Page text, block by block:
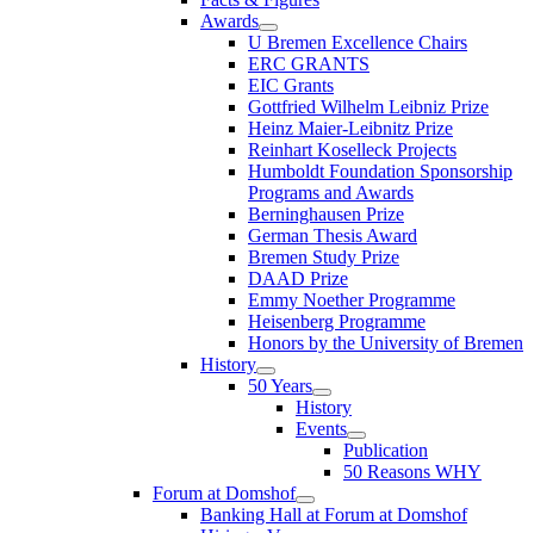
Awards
U Bremen Excellence Chairs
ERC GRANTS
EIC Grants
Gottfried Wilhelm Leibniz Prize
Heinz Maier-Leibnitz Prize
Reinhart Koselleck Projects
Humboldt Foundation Sponsorship
Programs and Awards
Berninghausen Prize
German Thesis Award
Bremen Study Prize
DAAD Prize
Emmy Noether Programme
Heisenberg Programme
Honors by the University of Bremen
History
50 Years
History
Events
Publication
50 Reasons WHY
Forum at Domshof
Banking Hall at Forum at Domshof